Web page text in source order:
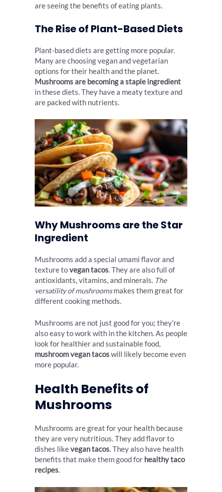
are seeing the benefits of eating plants.
The Rise of Plant-Based Diets
Plant-based diets are getting more popular.
Many are choosing vegan and vegetarian
options for their health and the planet.
Mushrooms are becoming a staple ingredient
in these diets. They have a meaty texture and
are packed with nutrients.
Why Mushrooms are the Star
Ingredient
Mushrooms add a special umami flavor and
texture tovegan tacos. They are also full of
antioxidants, vitamins, and minerals. The
versatility of mushroomsmakes them great for
different cooking methods.
Mushrooms are not just good for you; they’re
also easy to work with in the kitchen. As people
look for healthier and sustainable food,
mushroom vegan tacoswill likely become even
more popular.
Health Benefits of
Mushrooms
Mushrooms are great for your health because
they are very nutritious. They add flavor to
dishes likevegan tacos. They also have health
benefits that make them good for healthy taco
recipes.